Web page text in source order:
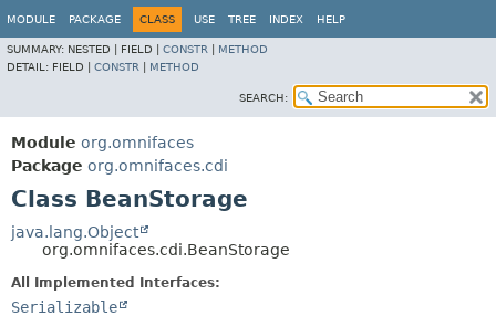
MODULE PACKAGE CLASS USE TREE INDEX HELP
SUMMARY: NESTED | FIELD | CONSTR
METHOD
DETAIL: FIELD | CONSTR METHOD
SEARCH:
Module org.omnifaces
Package org.omnifaces.cdi
Class BeanStorage
java.lang.Object
org.omnifaces.cdi.BeanStorage
All Implemented Interfaces:
Serializable